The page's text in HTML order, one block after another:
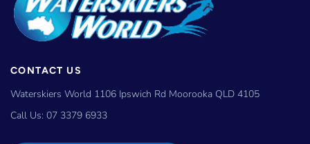
CONTACT US
Waterskiers World 1106 Ipswich Rd Moorooka QLD 4105
Call Us: 07 3379 6933